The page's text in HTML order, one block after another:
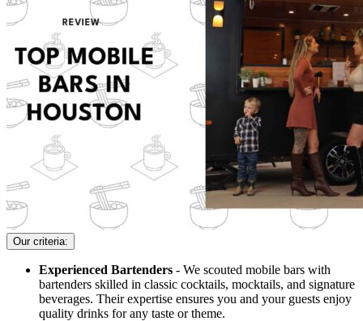
Our criteria:
Experienced Bartenders - We scouted mobile bars with
bartenders skilled in classic cocktails, mocktails, and signature
beverages. Their expertise ensures you and your guests enjoy
quality drinks for any taste or theme.